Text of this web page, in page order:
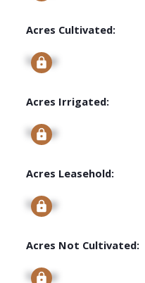
Acres Cultivated:
Signup
Acres Irrigated:
Signup
Acres Leasehold:
Signup
Acres Not Cultivated:
Signup